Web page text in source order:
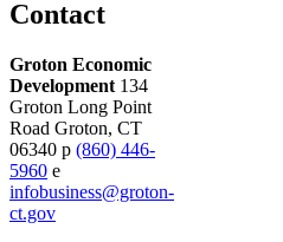
Contact
Groton Economic
Development 134
Groton Long Point
Road Groton, CT
06340 p (860) 446-
5960 e
infobusiness@groton-
ct.gov